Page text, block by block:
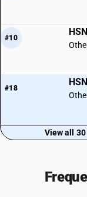
#10
#18
View all